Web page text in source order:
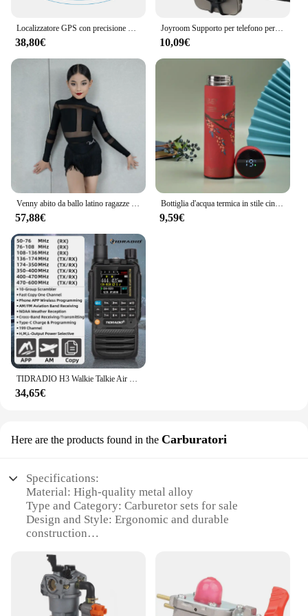
Localizzatore GPS con precisione di 5 m, localizzazione remota automatica, antifurto per veicoli, per auto, camion, moto, protezione di sicurezza, tariffa di servizio bassa
38,80€
Joyroom Supporto per telefono per bici Supporto universale per telefono cellulare per supporto per manubrio per telefono da 4-7 "per scooter per moto da bicicletta ATV
10,09€
Venny abito da ballo latino ragazze e bambini, abito da allenamento con mezza gonna in nappa, stile separato a maniche lunghe autunno e inverno
57,88€
Bottiglia d'acqua termica in stile cinese da 1 pezzo, tazza isolata con Display della temperatura intelligente retrò, tazza dell'acqua in acciaio inossidabile
9,59€
TIDRADIO H3 Walkie Talkie Air Band Radio bidirezionale a lungo raggio APP per telefono Programmazione wireless Ham GMRS Programmazione e carica di tipo C
34,65€
Here are the products found in the Carburatori
Specifications:
Material: High-quality metal alloy
Type and Category: Carburetor sets for sale
Design and Style: Ergonomic and durable
construction
Typical Adaptive Scenario: Compatible with various
vehicles
Shape or Size or Weight or Quantity: Customizable
to specific vehicle requirements